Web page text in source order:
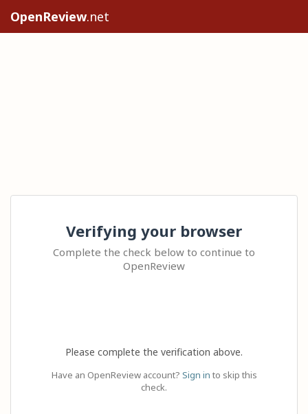
OpenReview.net
Verifying your browser
Complete the check below to continue to
OpenReview
Please complete the verification above.
Have an OpenReview account? Sign in to skip this
check.